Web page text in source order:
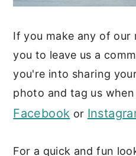
If you make any of our
you to leave us a
you're into sharing
photo and tag us
Facebook or
For a quick and fun